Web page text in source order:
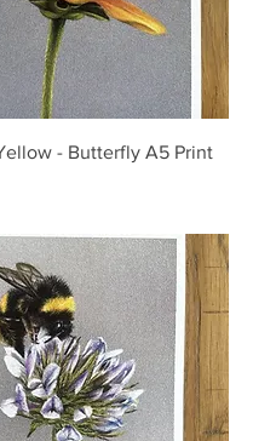
- Butterfly A5 Print